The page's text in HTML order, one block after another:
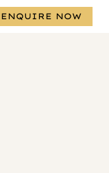
ENQUIRE NOW